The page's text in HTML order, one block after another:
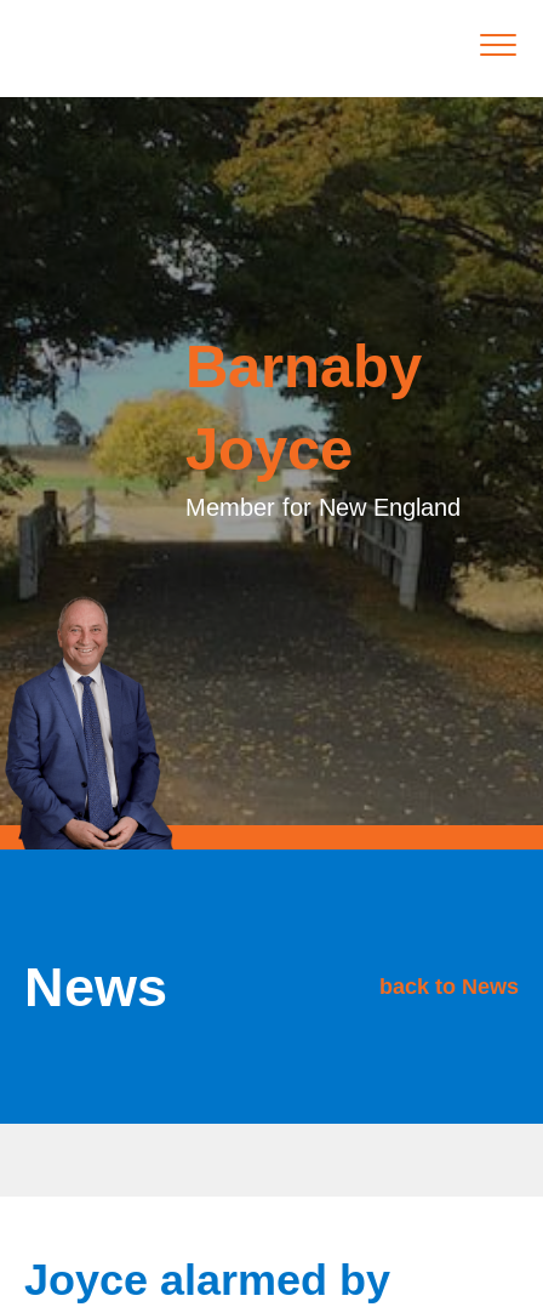
Barnaby
Joyce
Member for New England
News back to News
Joyce alarmed by